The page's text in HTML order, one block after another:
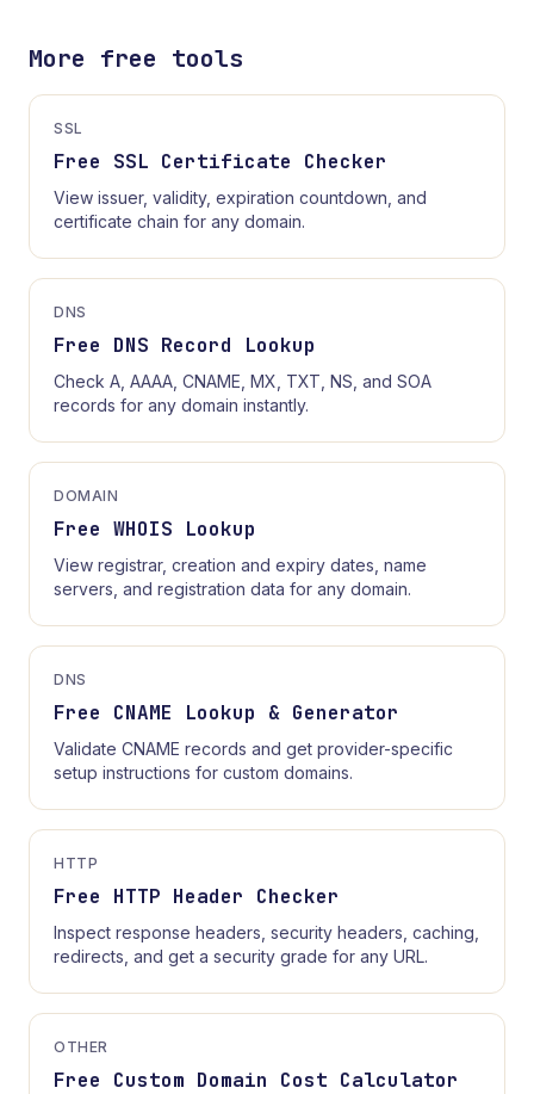
More free tools
SSL
Free SSL Certificate Checker
View issuer, validity, expiration countdown, and
certificate chain for any domain.
DNS
Free DNS Record Lookup
Check A, AAAA, CNAME, MX, TXT, NS, and SOA
records for any domain instantly.
DOMAIN
Free WHOIS Lookup
View registrar, creation and expiry dates, name
servers, and registration data for any domain.
DNS
Free CNAME Lookup & Generator
Validate CNAME records and get provider-specific
setup instructions for custom domains.
HTTP
Free HTTP Header Checker
Inspect response headers, security headers, caching,
redirects, and get a security grade for any URL.
OTHER
Free Custom Domain Cost Calculator